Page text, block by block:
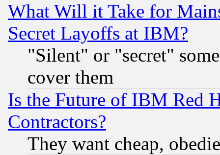
What Will it Take for
Secret Layoffs at IBM?
"Silent" or "secret"
cover them
Is the Future of IBM Red
Contractors?
They want cheap,